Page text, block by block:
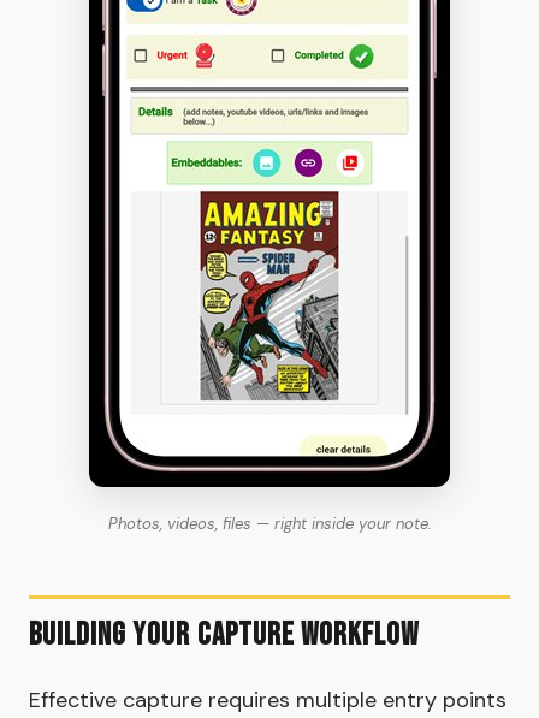
Photos, videos, files — right inside your note.
Building Your Capture Workflow
Effective capture requires multiple entry points